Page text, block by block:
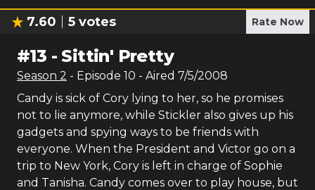
7.60 5 votes Rate Now
#13 - Sittin' Pretty
Season 2 - Episode 10 - Aired 7/5/2008
Candy is sick of Cory lying to her, so he promises
not to lie anymore, while Stickler also gives up his
gadgets and spying ways to be friends with
everyone. When the President and Victor go on a
trip to New York, Cory is left in charge of Sophie
and Tanisha. Candy comes over to play house, but